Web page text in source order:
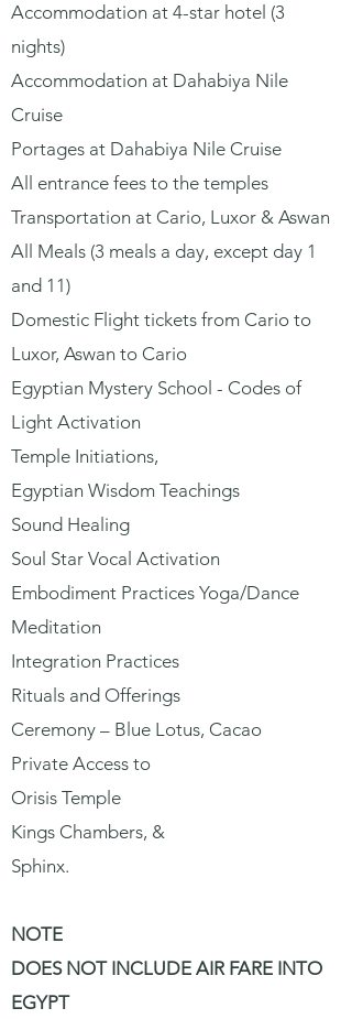
Accommodation at 4-star hotel (3
nights)
Accommodation at Dahabiya Nile
Cruise
Portages at Dahabiya Nile Cruise
All entrance fees to the temples
Transportation at Cario, Luxor & Aswan
All Meals (3 meals a day, except day 1
and 11)
Domestic Flight tickets from Cario to
Luxor, Aswan to Cario
Egyptian Mystery School - Codes of
Light Activation
Temple Initiations,
Egyptian Wisdom Teachings
Sound Healing
Soul Star Vocal Activation
Embodiment Practices Yoga/Dance
Meditation
Integration Practices
Rituals and Offerings
Ceremony – Blue Lotus, Cacao
Private Access to
Orisis Temple
Kings Chambers, &
Sphinx.
NOTE
DOES NOT INCLUDE AIR FARE INTO
EGYPT